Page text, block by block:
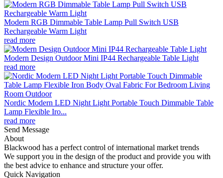
Modern RGB Dimmable Table Lamp Pull Switch USB
Rechargeable Warm Light
read more
Modern Design Outdoor Mini IP44 Rechargeable Table Light
read more
Nordic Modern LED Night Light Portable Touch Dimmable Table
Lamp Flexible Iro...
read more
Send Message
About
Blackwood has a perfect control of international market trends
We support you in the design of the product and provide you with
the best advice to enhance and structure your offer.
Quick Navigation